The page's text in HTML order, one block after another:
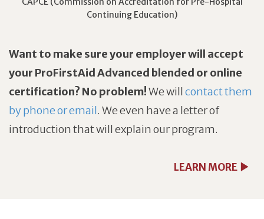
Continuing Education)
Want to make sure your employer will accept
your ProFirstAid Advanced blended or online
certification? No problem!We willcontact them
by phone or email. We even have a letter of
introduction that will explain our program.
LEARN MORE